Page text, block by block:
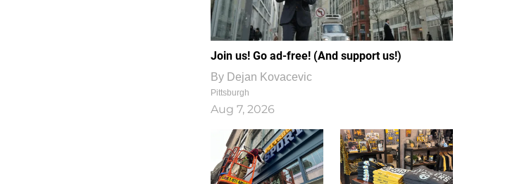
Join us! Go ad-free! (And support us!)
By Dejan Kovacevic
Pittsburgh
Aug 7, 2026